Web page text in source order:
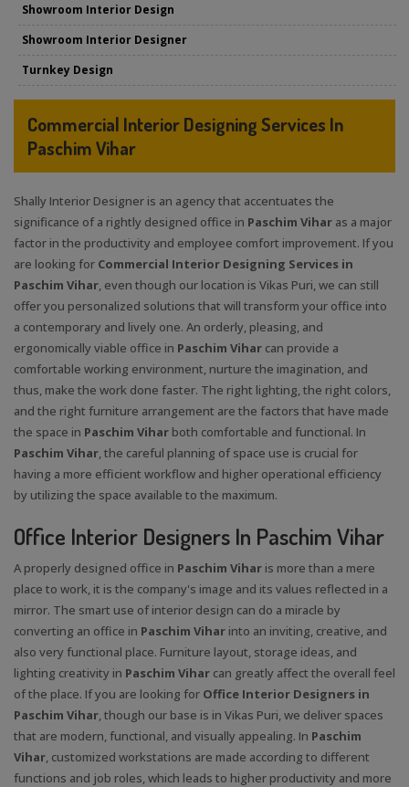
Showroom Interior Design
Showroom Interior Designer
Turnkey Design
Commercial Interior Designing Services In
Paschim Vihar
Shally Interior Designer is an agency that accentuates the
significance of a rightly designed office in Paschim Vihar as a major
factor in the productivity and employee comfort improvement. If you
are looking for Commercial Interior Designing Services in
Paschim Vihar, even though our location is Vikas Puri, we can still
offer you personalized solutions that will transform your office into
a contemporary and lively one. An orderly, pleasing, and
ergonomically viable office in Paschim Vihar can provide a
comfortable working environment, nurture the imagination, and
thus, make the work done faster. The right lighting, the right colors,
and the right furniture arrangement are the factors that have made
the space in Paschim Vihar both comfortable and functional. In
Paschim Vihar, the careful planning of space use is crucial for
having a more efficient workflow and higher operational efficiency
by utilizing the space available to the maximum.
Office Interior Designers In Paschim Vihar
A properly designed office in Paschim Vihar is more than a mere
place to work, it is the company's image and its values reflected in a
mirror. The smart use of interior design can do a miracle by
converting an office in Paschim Vihar into an inviting, creative, and
also very functional place. Furniture layout, storage ideas, and
lighting creativity in Paschim Vihar can greatly affect the overall feel
of the place. If you are looking for Office Interior Designers in
Paschim Vihar, though our base is in Vikas Puri, we deliver spaces
that are modern, functional, and visually appealing. In Paschim
Vihar, customized workstations are made according to different
functions and job roles, which leads to higher productivity and more